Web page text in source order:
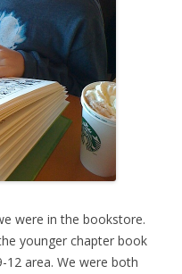
were in the bookstore.
younger chapter book
12 area. We were both